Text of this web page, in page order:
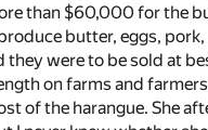
than $60,000 for the
butter, eggs, pork,
they were to be sold at
on farms and
of the harangue. She